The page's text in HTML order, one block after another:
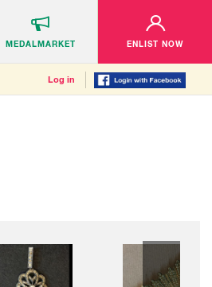
MEDALMARKET ENLIST NOW
Log in